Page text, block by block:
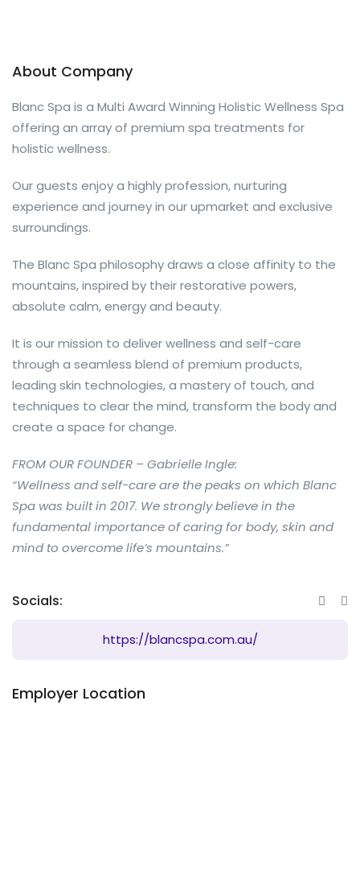
About Company
Blanc Spa is a Multi Award Winning Holistic Wellness Spa
offering an array of premium spa treatments for
holistic wellness.
Our guests enjoy a highly profession, nurturing
experience and journey in our upmarket and exclusive
surroundings.
The Blanc Spa philosophy draws a close affinity to the
mountains, inspired by their restorative powers,
absolute calm, energy and beauty.
It is our mission to deliver wellness and self-care
through a seamless blend of premium products,
leading skin technologies, a mastery of touch, and
techniques to clear the mind, transform the body and
create a space for change.
FROM OUR FOUNDER – Gabrielle Ingle:
“Wellness and self-care are the peaks on which Blanc
Spa was built in 2017. We strongly believe in the
fundamental importance of caring for body, skin and
mind to overcome life’s mountains.”
Socials:
https://blancspa.com.au/
Employer Location